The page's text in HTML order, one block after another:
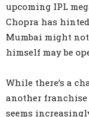
upcoming IPL
Chopra has
Mumbai might
himself may be
While there’s a
another
seems